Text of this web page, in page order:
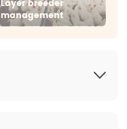
Layer breeder
management